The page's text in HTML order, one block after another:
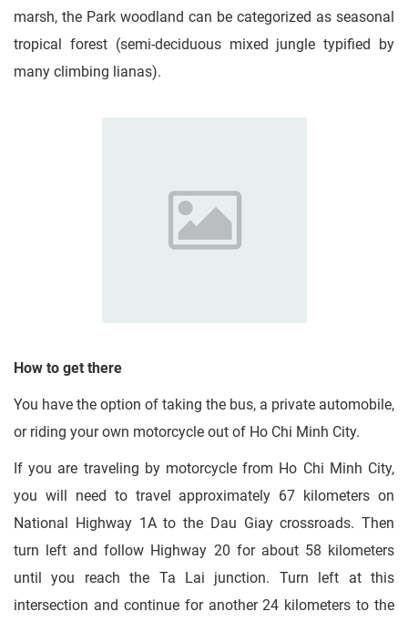
marsh, the Park woodland can be categorized as seasonal
tropical forest (semi-deciduous mixed jungle typified by
many climbing lianas).
How to get there
You have the option of taking the bus, a private automobile,
or riding your own motorcycle out of Ho Chi Minh City.
If you are traveling by motorcycle from Ho Chi Minh City,
you will need to travel approximately 67 kilometers on
National Highway 1A to the Dau Giay crossroads. Then
turn left and follow Highway 20 for about 58 kilometers
until you reach the Ta Lai junction. Turn left at this
intersection and continue for another 24 kilometers to the